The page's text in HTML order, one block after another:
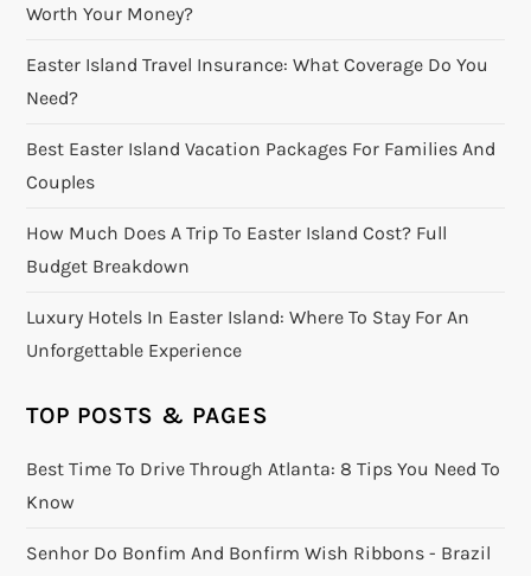
Worth Your Money?
Easter Island Travel Insurance: What Coverage Do You
Need?
Best Easter Island Vacation Packages For Families And
Couples
How Much Does A Trip To Easter Island Cost? Full
Budget Breakdown
Luxury Hotels In Easter Island: Where To Stay For An
Unforgettable Experience
TOP POSTS & PAGES
Best Time To Drive Through Atlanta: 8 Tips You Need To
Know
Senhor Do Bonfim And Bonfirm Wish Ribbons - Brazil